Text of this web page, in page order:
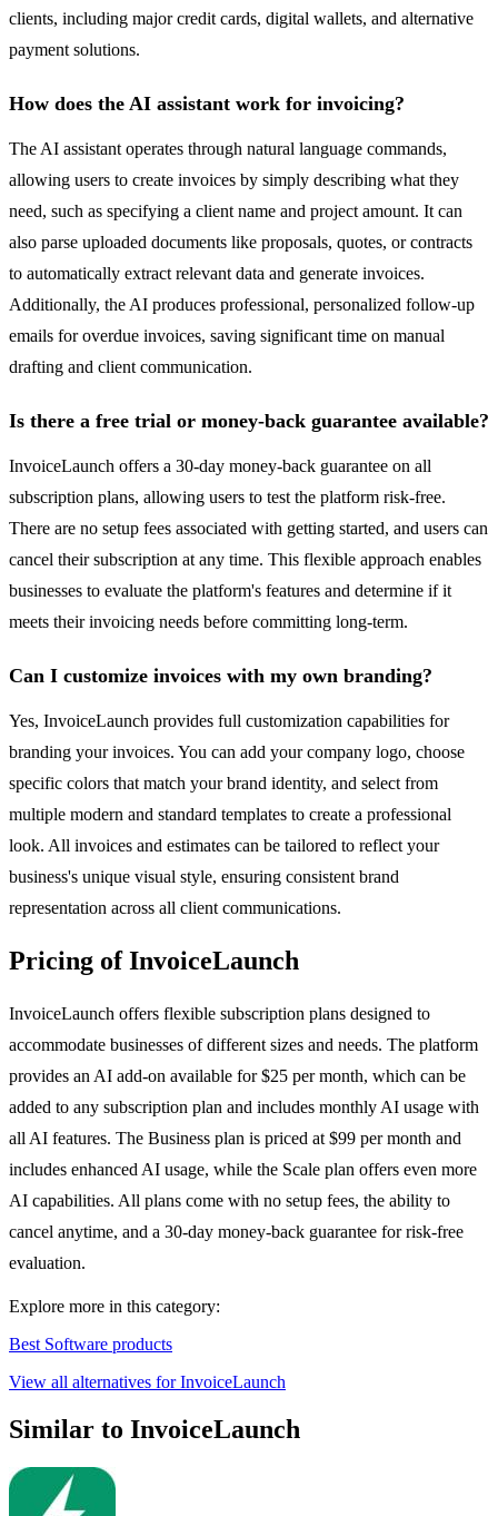
clients, including major credit cards, digital wallets, and alternative
payment solutions.
How does the AI assistant work for invoicing?
The AI assistant operates through natural language commands,
allowing users to create invoices by simply describing what they
need, such as specifying a client name and project amount. It can
also parse uploaded documents like proposals, quotes, or contracts
to automatically extract relevant data and generate invoices.
Additionally, the AI produces professional, personalized follow-up
emails for overdue invoices, saving significant time on manual
drafting and client communication.
Is there a free trial or money-back guarantee available?
InvoiceLaunch offers a 30-day money-back guarantee on all
subscription plans, allowing users to test the platform risk-free.
There are no setup fees associated with getting started, and users can
cancel their subscription at any time. This flexible approach enables
businesses to evaluate the platform's features and determine if it
meets their invoicing needs before committing long-term.
Can I customize invoices with my own branding?
Yes, InvoiceLaunch provides full customization capabilities for
branding your invoices. You can add your company logo, choose
specific colors that match your brand identity, and select from
multiple modern and standard templates to create a professional
look. All invoices and estimates can be tailored to reflect your
business's unique visual style, ensuring consistent brand
representation across all client communications.
Pricing of InvoiceLaunch
InvoiceLaunch offers flexible subscription plans designed to
accommodate businesses of different sizes and needs. The platform
provides an AI add-on available for $25 per month, which can be
added to any subscription plan and includes monthly AI usage with
all AI features. The Business plan is priced at $99 per month and
includes enhanced AI usage, while the Scale plan offers even more
AI capabilities. All plans come with no setup fees, the ability to
cancel anytime, and a 30-day money-back guarantee for risk-free
evaluation.
Explore more in this category:
Best Software products
View all alternatives for InvoiceLaunch
Similar to InvoiceLaunch